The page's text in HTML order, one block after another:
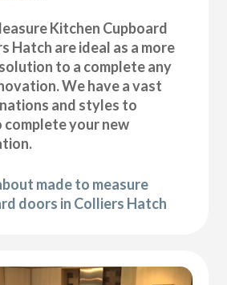
Kitchen Cupboard
Hatch are ideal as a more
to a complete any
We have a vast
and styles to
your new
made to measure
doors in Colliers Hatch